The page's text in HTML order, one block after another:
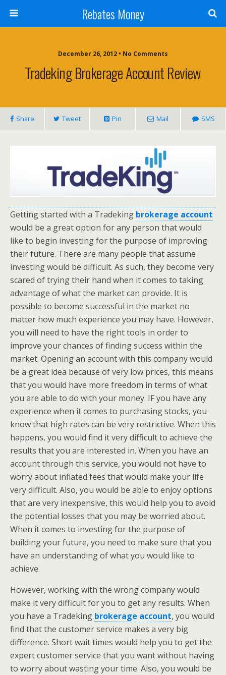
Rebates Money
December 26, 2012 • No Comments
Tradeking Brokerage Account Review
Share Tweet Pin Mail SMS
Getting started with a Tradeking brokerage account
would be a great option for any person that would
like to begin investing for the purpose of improving
their future. There are many people that assume
investing would be difficult. As such, they become very
scared of trying their hand when it comes to taking
advantage of what the market can provide. It is
possible to become successful in the market no
matter how much experience you may have. However,
you will need to have the right tools in order to
improve your chances of finding success within the
market. Opening an account with this company would
be a great idea because of very low prices, this means
that you would have more freedom in terms of what
you are able to do with your money. IF you have any
experience when it comes to purchasing stocks, you
know that high rates can be very restrictive. When this
happens, you would find it very difficult to achieve the
results that you are interested in. When you have an
account through this service, you would not have to
worry about inflated fees that would make your life
very difficult. Also, you would be able to enjoy options
that are very inexpensive, this would help you to avoid
the potential losses that you may be worried about.
When it comes to investing for the purpose of
building your future, you need to make sure that you
have an understanding of what you would like to
achieve.
However, working with the wrong company would
make it very difficult for you to get any results. When
you have a Tradeking brokerage account, you would
find that the customer service makes a very big
difference. Short wait times would help you to get the
expert customer service that you want without having
to worry about wasting your time. Also, you would be